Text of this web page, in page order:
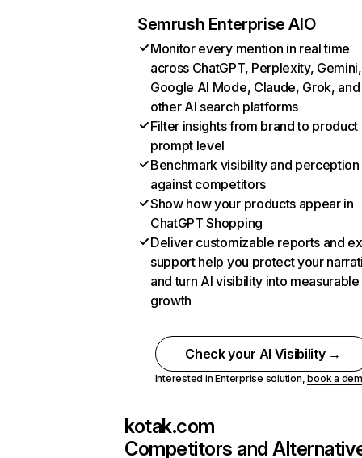
Semrush Enterprise AIO
Monitor every mention in real time
across ChatGPT, Perplexity, Gemini,
Google AI Mode, Claude, Grok, and
other AI search platforms
Filter insights from brand to product
prompt level
Benchmark visibility and perception
against competitors
Show how your products appear in
ChatGPT Shopping
Deliver customizable reports and
support help you protect your
and turn AI visibility into measurable
growth
Check your AI Visibility →
Interested in Enterprise solution,book a
kotak.com
Competitors and